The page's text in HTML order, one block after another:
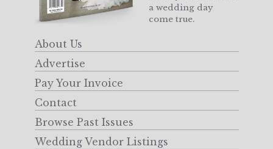
a wedding day
come true.
About Us
Advertise
Pay Your Invoice
Contact
Browse Past Issues
Wedding Vendor Listings